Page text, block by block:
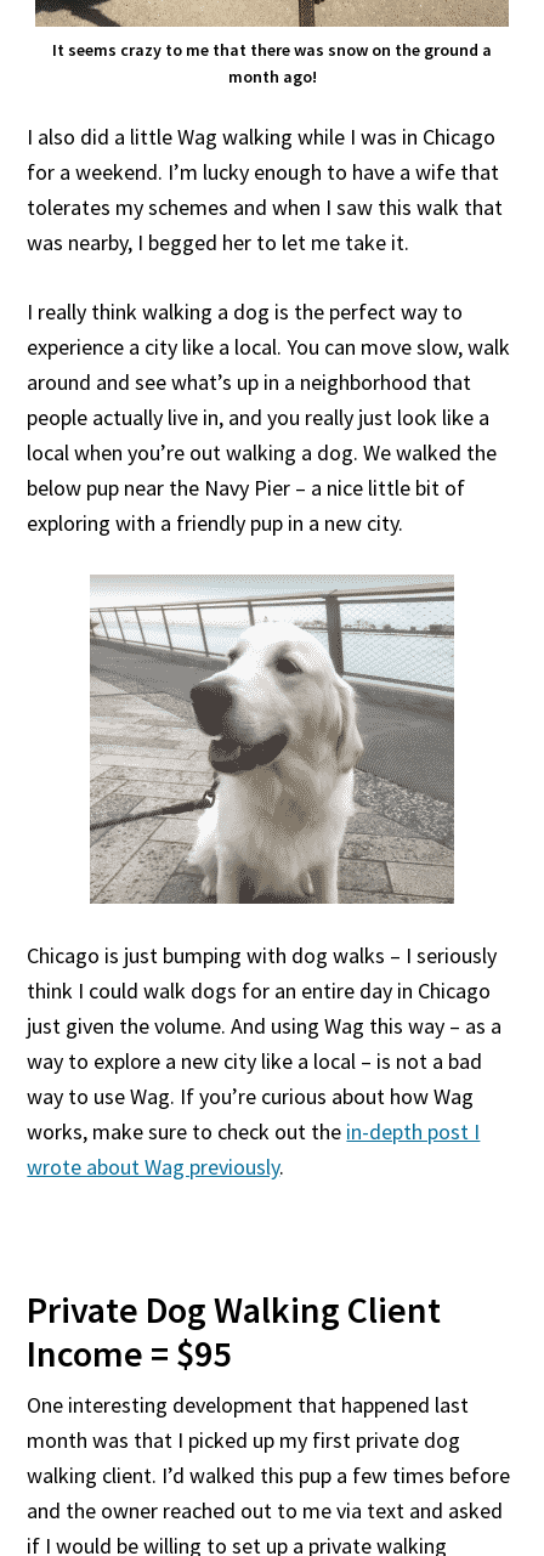
It seems crazy to me that there was snow on the ground a
month ago!
I also did a little Wag walking while I was in Chicago
for a weekend. I’m lucky enough to have a wife that
tolerates my schemes and when I saw this walk that
was nearby, I begged her to let me take it.
I really think walking a dog is the perfect way to
experience a city like a local. You can move slow, walk
around and see what’s up in a neighborhood that
people actually live in, and you really just look like a
local when you’re out walking a dog. We walked the
below pup near the Navy Pier – a nice little bit of
exploring with a friendly pup in a new city.
Chicago is just bumping with dog walks – I seriously
think I could walk dogs for an entire day in Chicago
just given the volume. And using Wag this way – as a
way to explore a new city like a local – is not a bad
way to use Wag. If you’re curious about how Wag
works, make sure to check out the in-depth post I
wrote about Wag previously.
Private Dog Walking Client
Income = $95
One interesting development that happened last
month was that I picked up my first private dog
walking client. I’d walked this pup a few times before
and the owner reached out to me via text and asked
if I would be willing to set up a private walking